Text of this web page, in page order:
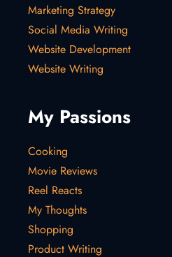
Marketing Strategy
Social Media Writing
Website Development
Website Writing
My Passions
Cooking
Movie Reviews
Reel Reacts
My Thoughts
Shopping
Product Writing